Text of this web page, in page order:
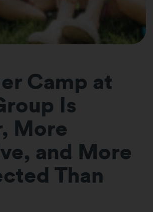
Camp at
Is
More
and More
Than